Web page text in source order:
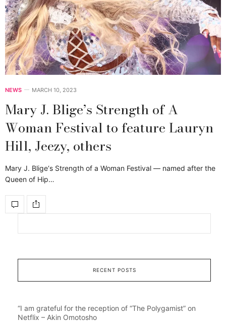
NEWS MARCH 10, 2023
Mary J. Blige’s Strength of A
Woman Festival to feature Lauryn
Hill, Jeezy, others
Mary J. Blige‘s Strength of a Woman Festival — named after the
Queen of Hip…
RECENT POSTS
“I am grateful for the reception of “The Polygamist” on
Netflix – Akin Omotosho